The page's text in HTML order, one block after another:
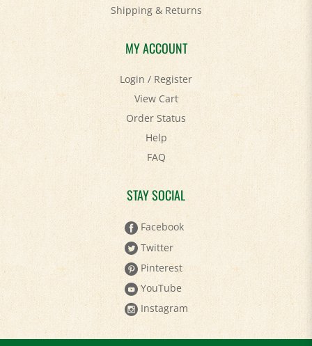
MY ACCOUNT
Login/Register
View Cart
Order Status
Help
FAQ
STAY SOCIAL
Facebook
Twitter
Pinterest
YouTube
Instagram